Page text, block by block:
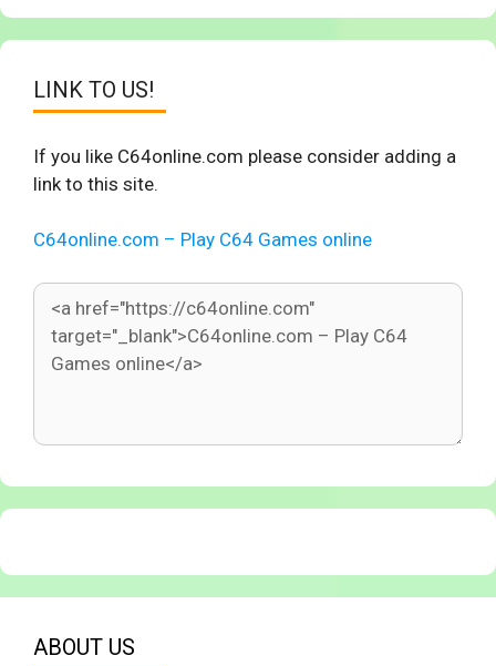
LINK TO US!
If you like C64online.com please consider adding a
link to this site.
C64online.com – Play C64 Games online
ABOUT US